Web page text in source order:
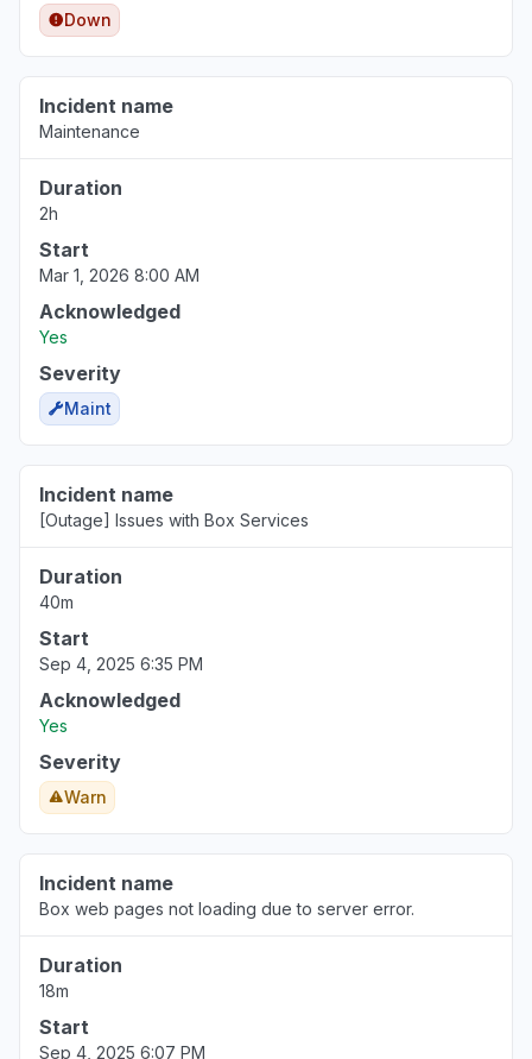
"box drive keep losing sync in to the box.com"
New Jersey, United States
"Unable to access files Oops! Something went
Jun 17, 7:37 PM
Down
Incident name
Maintenance
Duration
2h
Start
Mar 1, 2026 8:00 AM
Acknowledged
Yes
Severity
Maint
Incident name
[Outage] Issues with Box Services
Duration
40m
Start
Sep 4, 2025 6:35 PM
Acknowledged
Yes
Severity
Warn
Incident name
Box web pages not loading due to server error.
Duration
18m
Start
Sep 4, 2025 6:07 PM